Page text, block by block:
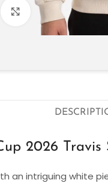
Click to enlarge
2026
an intriguing white